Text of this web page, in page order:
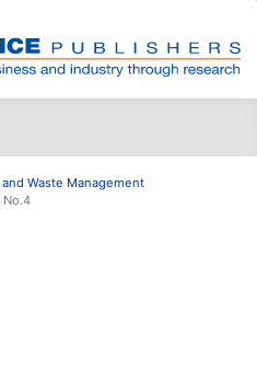
Waste Management
No.4